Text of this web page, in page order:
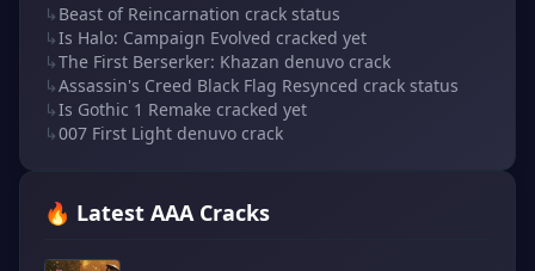
↳ Beast of Reincarnation crack status
↳Is Halo: Campaign Evolved cracked yet
↳The First Berserker: Khazan denuvo crack
↳Assassin's Creed Black Flag Resynced crack status
↳Is Gothic 1 Remake cracked yet
↳007 First Light denuvo crack
🔥 Latest AAA Cracks